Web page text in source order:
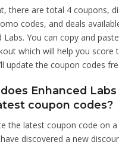
there are total 4 coupons,
codes, and deals
Labs. You can copy and
which will help you score
update the coupon codes
Enhanced
coupon codes?
the latest coupon code on a
discovered a new